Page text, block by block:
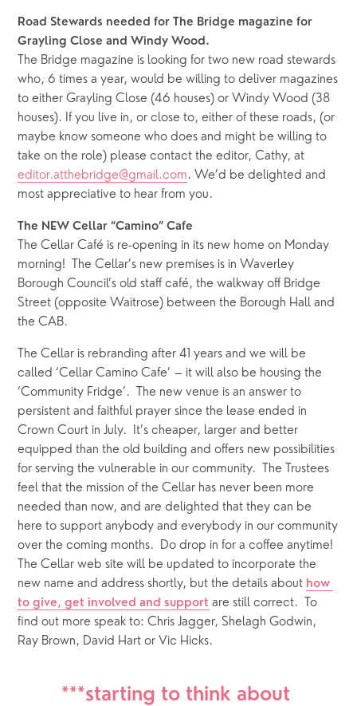
Road Stewards needed for The Bridge magazine for
Grayling Close and Windy Wood.
The Bridge magazine is looking for two new road stewards
who, 6 times a year, would be willing to deliver magazines
to either Grayling Close (46 houses) or Windy Wood (38
houses). If you live in, or close to, either of these roads, (or
maybe know someone who does and might be willing to
editor.atthebridge@gmail.com. We’d be delighted and
most appreciative to hear from you.
The NEW Cellar “Camino” Cafe
The Cellar Café is re-opening in its new home on Monday
morning!  The Cellar’s new premises is in Waverley
Borough Council’s old staff café, the walkway off Bridge
Street (opposite Waitrose) between the Borough Hall and
the CAB.
The Cellar is rebranding after 41 years and we will be
called ‘Cellar Camino Cafe’ – it will also be housing the
‘Community Fridge’.  The new venue is an answer to
persistent and faithful prayer since the lease ended in
Crown Court in July.  It’s cheaper, larger and better
equipped than the old building and offers new possibilities
for serving the vulnerable in our community.  The Trustees
feel that the mission of the Cellar has never been more
needed than now, and are delighted that they can be
here to support anybody and everybody in our community
over the coming months.  Do drop in for a coffee anytime!
The Cellar web site will be updated to incorporate the
new name and address shortly, but the details about how
to give, get involved and support are still correct.  To
find out more speak to: Chris Jagger, Shelagh Godwin,
Ray Brown, David Hart or Vic Hicks.
***starting to think about